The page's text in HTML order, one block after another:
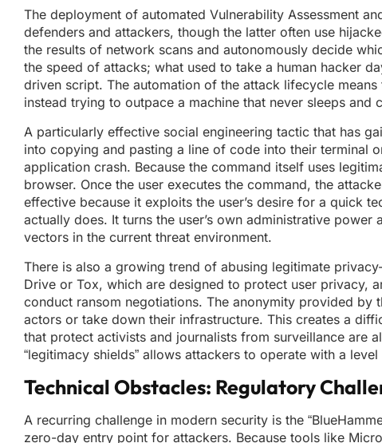
The deployment of automated Vulnerability Assessment
defenders and attackers, though the latter often use
the results of network scans and autonomously decide
the speed of attacks; what used to take a human hacker
driven script. The automation of the attack lifecycle
instead trying to outpace a machine that never sleeps and
A particularly effective social engineering tactic that has
into copying and pasting a line of code into their terminal
application crash. Because the command itself uses
browser. Once the user executes the command, the
effective because it exploits the user’s desire for a quick
actually does. It turns the user’s own administrative
vectors in the current threat environment.
There is also a growing trend of abusing legitimate
Drive or Tox, which are designed to protect user privacy,
conduct ransom negotiations. The anonymity provided
actors or take down their infrastructure. This creates a
that protect activists and journalists from surveillance are
“legitimacy shields” allows attackers to operate with a
Technical Obstacles: Regulatory
A recurring challenge in modern security is the
zero-day entry point for attackers. Because tools like